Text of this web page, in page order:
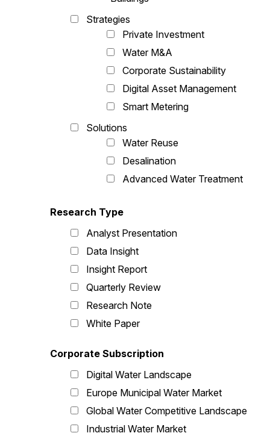
Strategies
Private Investment
Water M&A
Corporate Sustainability
Digital Asset Management
Smart Metering
Solutions
Water Reuse
Desalination
Advanced Water Treatment
Research Type
Analyst Presentation
Data Insight
Insight Report
Quarterly Review
Research Note
White Paper
Corporate Subscription
Digital Water Landscape
Europe Municipal Water Market
Global Water Competitive Landscape
Industrial Water Market